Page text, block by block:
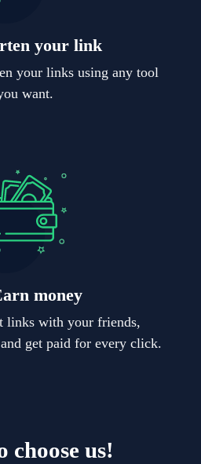
your link
your links using any tool
want.
money
links with your friends,
get paid for every click.
choose us!